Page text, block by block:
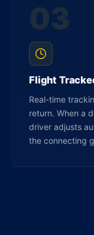
03
Flight
Real-time
return. When a
driver adjusts
the connecting